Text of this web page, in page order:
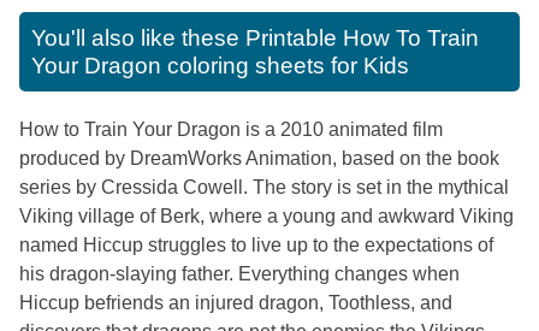
You'll also like these Printable How To Train
Your Dragon coloring sheets for Kids
How to Train Your Dragon is a 2010 animated film
produced by DreamWorks Animation, based on the book
series by Cressida Cowell. The story is set in the mythical
Viking village of Berk, where a young and awkward Viking
named Hiccup struggles to live up to the expectations of
his dragon-slaying father. Everything changes when
Hiccup befriends an injured dragon, Toothless, and